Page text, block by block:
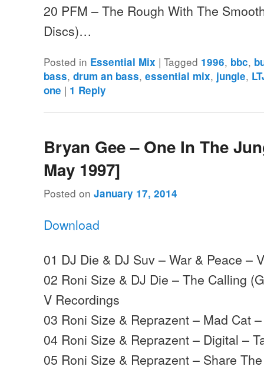
20 PFM – The Rough With The
Discs)…
Posted in Essential Mix |Tagged 1996, bbc,
bass,drum an bass,essential mix, jungle,
one | 1 Reply
Bryan Gee – One In The
May 1997]
Posted onJanuary 17, 2014
Download
01 DJ Die & DJ Suv – War & Peace –
02 Roni Size & DJ Die – The Calling
V Recordings
03 Roni Size & Reprazent – Mad Cat –
04 Roni Size & Reprazent – Digital –
05 Roni Size & Reprazent – Share